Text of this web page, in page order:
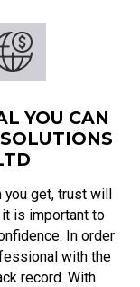
YOU CAN
you get, trust will
is important to
In order
with the
record. With